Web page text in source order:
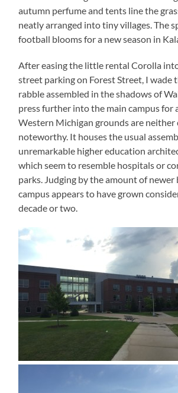
autumn perfume and tents line the
neatly arranged into tiny villages. The
football blooms for a new season in
After easing the little rental Corolla
street parking on Forest Street, I wade
rabble assembled in the shadows of
press further into the main campus for
Western Michigan grounds are neither
noteworthy. It houses the usual
unremarkable higher education
which seem to resemble hospitals or
parks. Judging by the amount of newer
campus appears to have grown
decade or two.